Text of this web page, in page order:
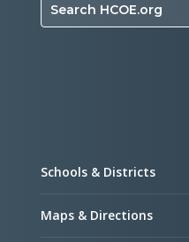
Search HCOE.org
Schools & Districts
Maps & Directions